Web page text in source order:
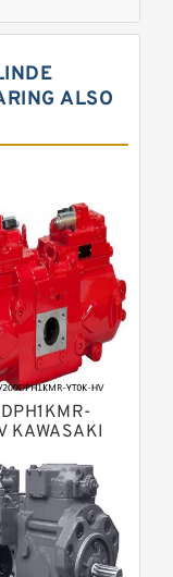
Piston
Piston
Pumps
Pump
ALSO
KAWASAKI